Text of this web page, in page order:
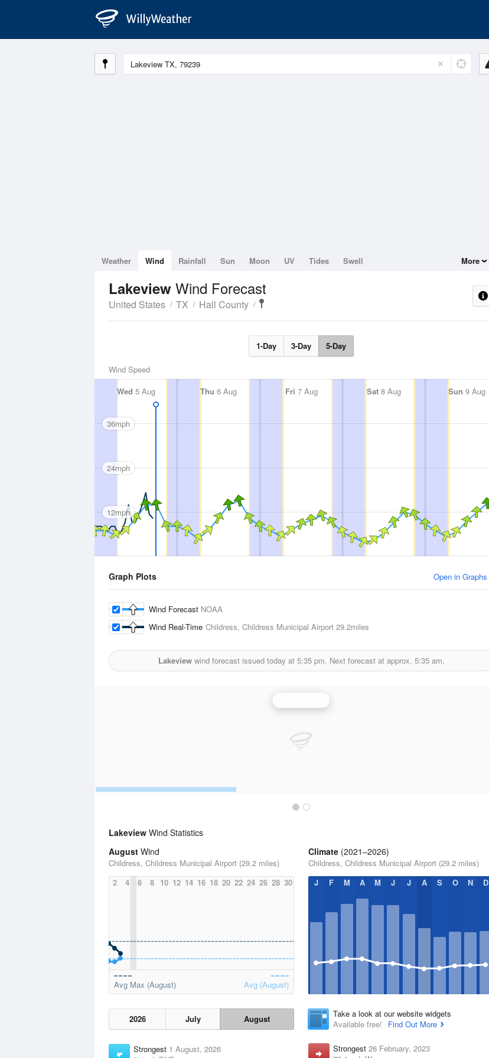
Weather Wind Rainfall Sun Moon UV Tides Swell More
Lakeview Wind Forecast
United States TX Hall County
1-Day 3-Day 5-Day
Wind Speed
Wed 5 Aug Thu 6 Aug Fri 7 Aug Sat 8 Aug Sun 9 Aug
36mph
24mph
12mph
Graph Plots Open in Graphs
Wind Forecast NOAA
Wind Real-Time Childress, Childress Municipal Airport 29.2miles
Lakeviewwind forecast issued today at 5:35 pm. Next forecast at approx. 5:35 am.
Lakeview Wind Statistics
August Wind
Childress, Childress Municipal Airport (29.2 miles)
2
4 6 8 10 12 14 16 18 20 22 24 26 28 30
Avg Max (August) Avg (August)
2026 July August
Strongest 1 August, 2026
Climate (2021–2026)
Childress, Childress Municipal Airport (29.2 miles)
J
F M A M J J A S O N D
Take a look at our website widgets
Available free!
Find Out More
Strongest 26 February, 2023